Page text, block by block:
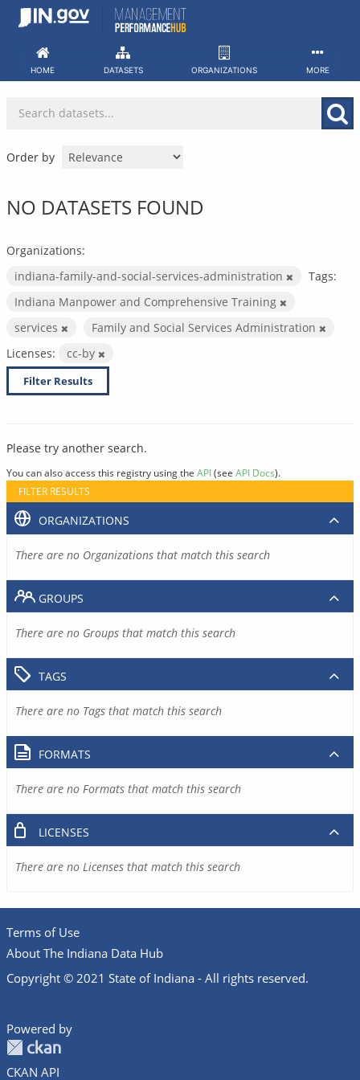
Skip
HOME DATASETS ORGANIZATIONS MORE
Order by
NO DATASETS FOUND
Organizations:
indiana-family-and-social-services-administration
Tags:
Indiana Manpower and Comprehensive Training
services
Family and Social Services Administration
Licenses:
cc-by
Filter Results
Please try another search.
You can also access this registry using the API(see API Docs).
FILTER RESULTS
ORGANIZATIONS
There are no Organizations that match this search
GROUPS
There are no Groups that match this search
TAGS
There are no Tags that match this search
FORMATS
There are no Formats that match this search
LICENSES
There are no Licenses that match this search
Terms of Use
About The Indiana Data Hub
Copyright © 2021 State of Indiana - All rights reserved.
Powered by
CKAN API